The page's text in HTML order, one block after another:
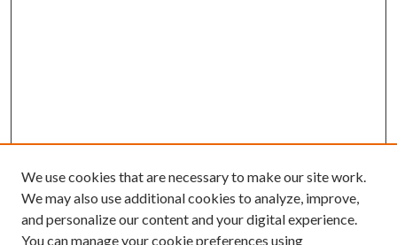
We use cookies that are necessary to make our site work.
We may also use additional cookies to analyze, improve,
and personalize our content and your digital experience.
You can manage your cookie preferences using